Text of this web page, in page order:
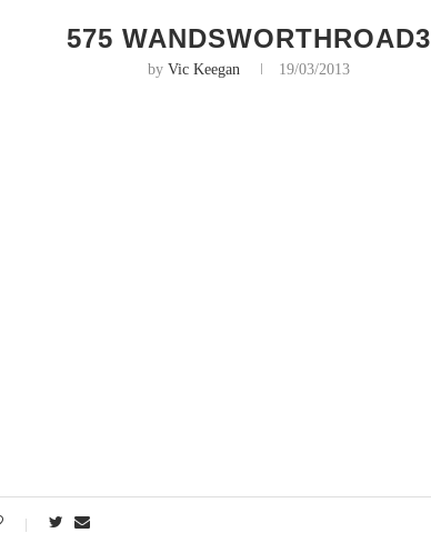
575 WANDSWORTHROAD3
by Vic Keegan 19/03/2013